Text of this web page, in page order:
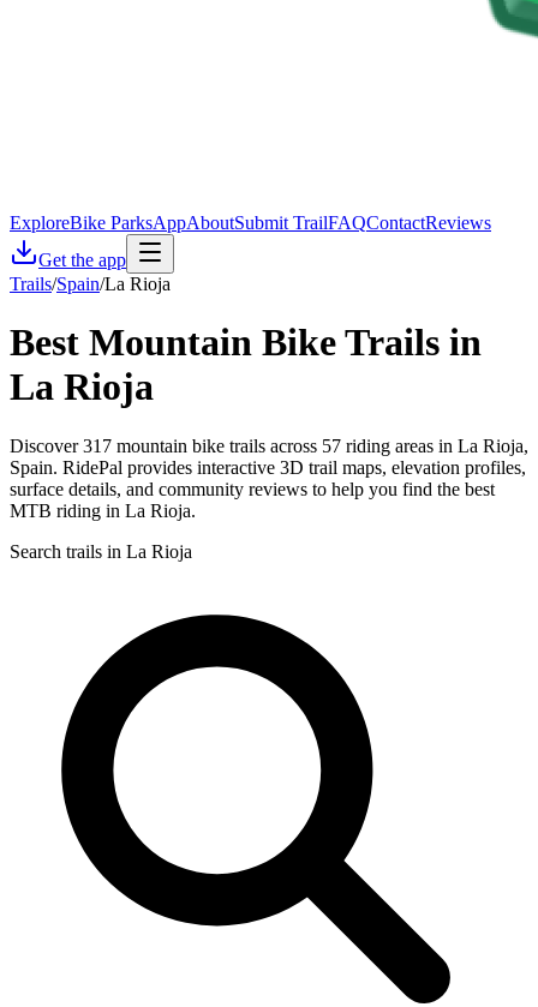
ExploreBike ParksAppAboutSubmit TrailFAQContactReviews
Get the app
Trails/Spain/La Rioja
Best Mountain Bike Trails in
La Rioja
Discover 317 mountain bike trails across 57 riding areas in La Rioja,
Spain. RidePal provides interactive 3D trail maps, elevation profiles,
surface details, and community reviews to help you find the best
MTB riding in La Rioja.
Search trails in La Rioja